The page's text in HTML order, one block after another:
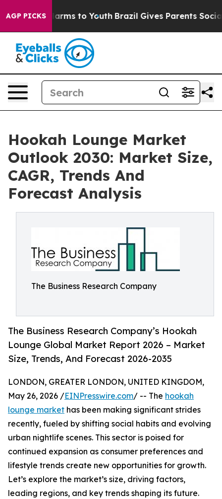
AGP PICKS
Abate Harms to Youth Brazil Gives Parents Social
Hookah Lounge Market
Outlook 2030: Market Size,
CAGR, Trends And
Forecast Analysis
The Business Research Company
The Business Research Company’s Hookah
Lounge Global Market Report 2026 – Market
Size, Trends, And Forecast 2026-2035
LONDON, GREATER LONDON, UNITED KINGDOM,
May 26, 2026 /EINPresswire.com/ -- The hookah
lounge market has been making significant strides
recently, fueled by shifting social habits and evolving
urban nightlife scenes. This sector is poised for
continued expansion as consumer preferences and
lifestyle trends create new opportunities for growth.
Let’s explore the market’s size, driving factors,
leading regions, and key trends shaping its future.